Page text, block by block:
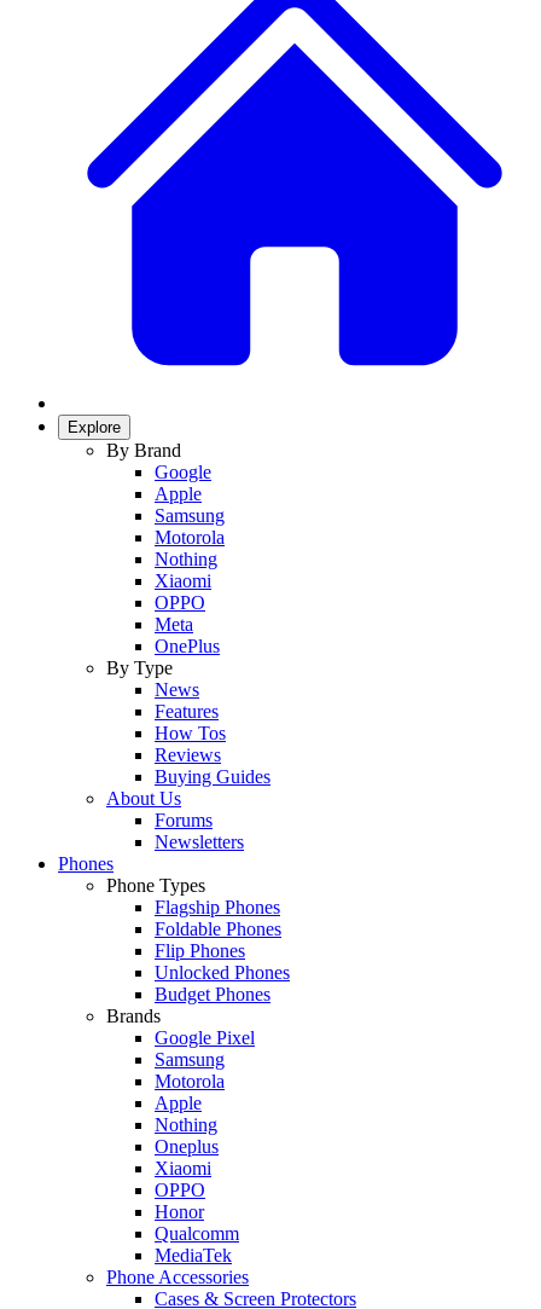
Explore
By Brand
Google
Apple
Samsung
Motorola
Nothing
Xiaomi
OPPO
Meta
OnePlus
By Type
News
Features
How Tos
Reviews
Buying Guides
About Us
Forums
Newsletters
Phones
Phone Types
Flagship Phones
Foldable Phones
Flip Phones
Unlocked Phones
Budget Phones
Brands
Google Pixel
Samsung
Motorola
Apple
Nothing
Oneplus
Xiaomi
OPPO
Honor
Qualcomm
MediaTek
Phone Accessories
Cases & Screen Protectors